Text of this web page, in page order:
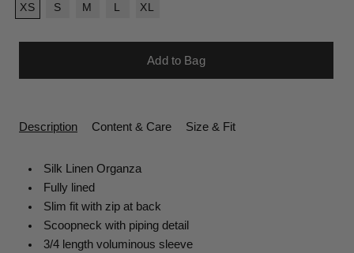
XS S M L XL
Add to Bag
Description Content & Care Size & Fit
Silk Linen Organza
Fully lined
Slim fit with zip at back
Scoopneck with piping detail
3/4 length voluminous sleeve